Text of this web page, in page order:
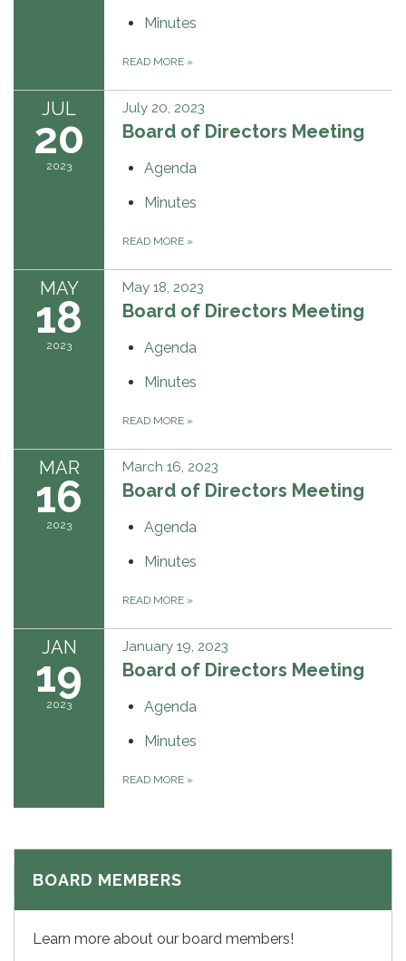
Minutes
READ MORE »
JUL
20
2023
July 20, 2023
Board of Directors Meeting
Agenda
Minutes
READ MORE »
MAY
18
2023
May 18, 2023
Board of Directors Meeting
Agenda
Minutes
READ MORE »
MAR
16
2023
March 16, 2023
Board of Directors Meeting
Agenda
Minutes
READ MORE »
JAN
19
2023
January 19, 2023
Board of Directors Meeting
Agenda
Minutes
READ MORE »
BOARD MEMBERS
Learn more about our board members!